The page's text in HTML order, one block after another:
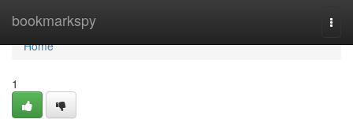
bookmarkspy
Home
Home
1